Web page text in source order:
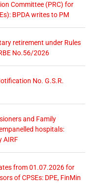
Committee (PRC) for
BPDA writes to PM
retirement under Rules
No.56/2026
No. G.S.R.
and Family
hospitals:
AIRF
from 01.07.2026 for
of CPSEs: DPE, FinMin